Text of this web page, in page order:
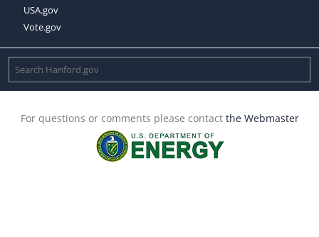
USA.gov
Vote.gov
For questions or comments please contact the Webmaster